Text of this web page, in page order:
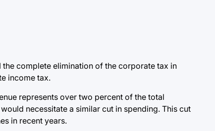
complete elimination of the corporate tax in
income tax.
represents over two percent of the total
necessitate a similar cut in spending. This cut
in recent years.